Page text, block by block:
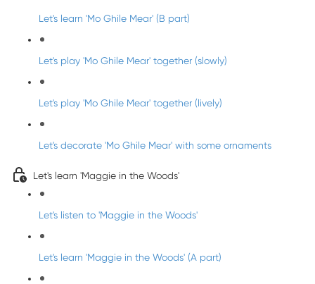
Let's learn 'Mo Ghile Mear' (B part)
Let's play 'Mo Ghile Mear' together (slowly)
Let's play 'Mo Ghile Mear' together (lively)
Let's decorate 'Mo Ghile Mear' with some ornaments
Let's learn 'Maggie in the Woods'
Let's listen to 'Maggie in the Woods'
Let's learn 'Maggie in the Woods' (A part)